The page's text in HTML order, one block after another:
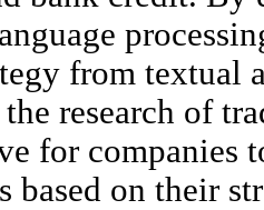
from textual
research of
for companies
based on their